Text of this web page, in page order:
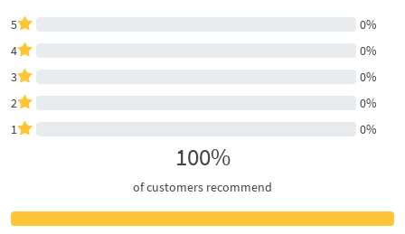
5
0%
4
0%
3
0%
2
0%
1
0%
100%
of customers recommend